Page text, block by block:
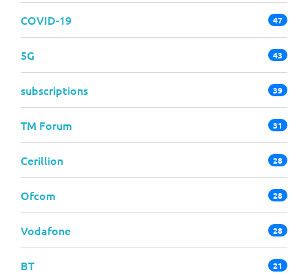
COVID-19 47
5G 43
subscriptions 39
TM Forum 31
Cerillion 28
Ofcom 28
Vodafone 28
BT 21